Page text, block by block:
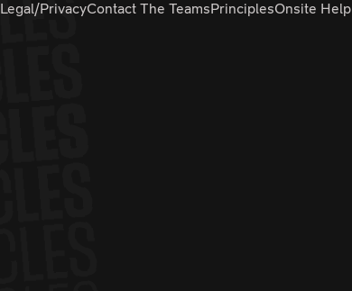
Legal/PrivacyContact The TeamsPrinciplesOnsite Help